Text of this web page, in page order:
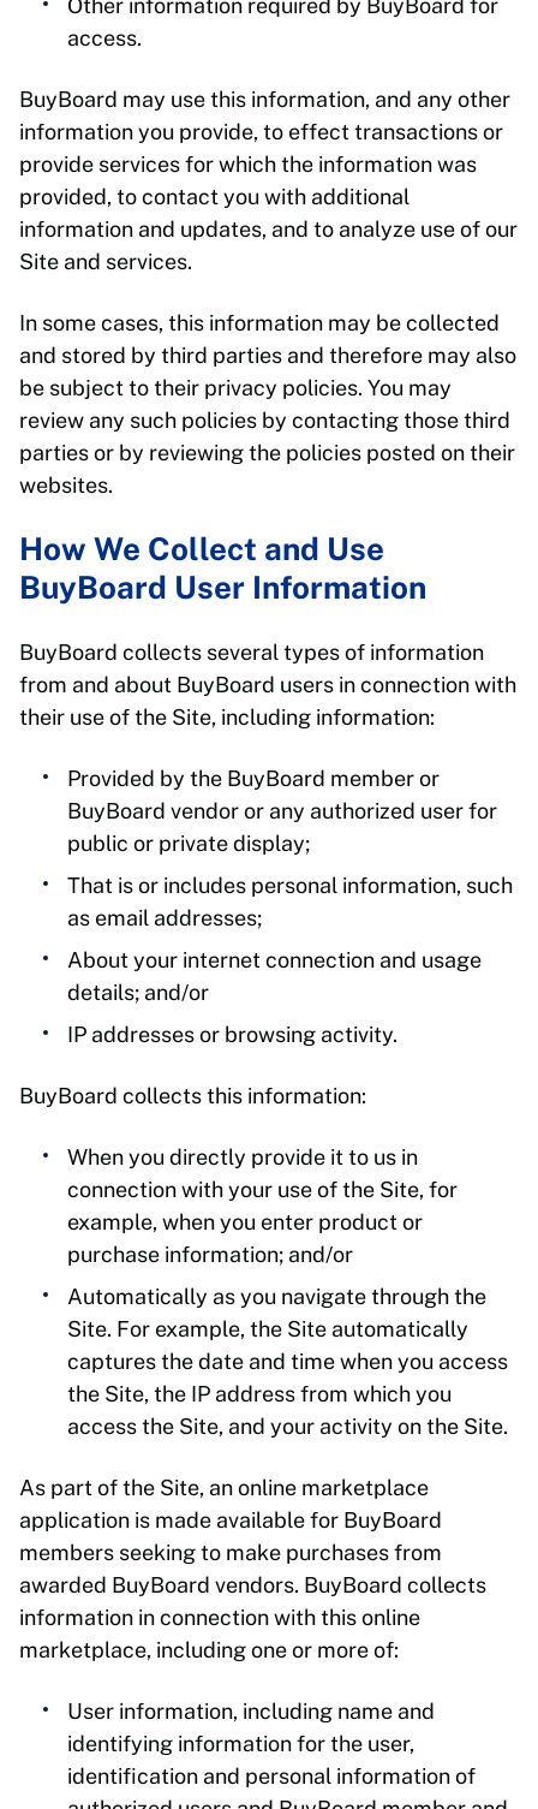
Other information required by BuyBoard for
access.
BuyBoard may use this information, and any other
information you provide, to effect transactions or
provide services for which the information was
provided, to contact you with additional
information and updates, and to analyze use of our
Site and services.
In some cases, this information may be collected
and stored by third parties and therefore may also
be subject to their privacy policies. You may
review any such policies by contacting those third
parties or by reviewing the policies posted on their
websites.
How We Collect and Use
BuyBoard User Information
BuyBoard collects several types of information
from and about BuyBoard users in connection with
their use of the Site, including information:
Provided by the BuyBoard member or
BuyBoard vendor or any authorized user for
public or private display;
That is or includes personal information, such
as email addresses;
About your internet connection and usage
details; and/or
IP addresses or browsing activity.
BuyBoard collects this information:
When you directly provide it to us in
connection with your use of the Site, for
example, when you enter product or
purchase information; and/or
Automatically as you navigate through the
Site. For example, the Site automatically
captures the date and time when you access
the Site, the IP address from which you
access the Site, and your activity on the Site.
As part of the Site, an online marketplace
application is made available for BuyBoard
members seeking to make purchases from
awarded BuyBoard vendors. BuyBoard collects
information in connection with this online
marketplace, including one or more of:
User information, including name and
identifying information for the user,
identification and personal information of